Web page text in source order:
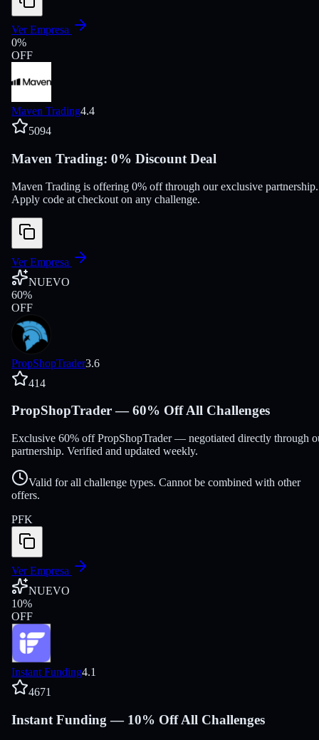
Ver Empresa
0%
OFF
Maven Trading4.4
5094
Maven Trading: 0% Discount Deal
Maven Trading is offering 0% off through our exclusive partnership.
Apply code at checkout on any challenge.
Ver Empresa
NUEVO
60%
OFF
PropShopTrader3.6
414
PropShopTrader — 60% Off All Challenges
Exclusive 60% off PropShopTrader — negotiated directly through
partnership. Verified and updated weekly.
Valid for all challenge types. Cannot be combined with other
offers.
PFK
Ver Empresa
NUEVO
10%
OFF
Instant Funding4.1
4671
Instant Funding — 10% Off All Challenges